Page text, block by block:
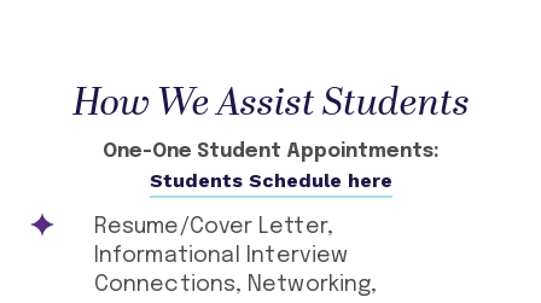
How We Assist Students
One-One Student Appointments:
Students Schedule here
Resume/Cover Letter,
Informational Interview
Connections, Networking,